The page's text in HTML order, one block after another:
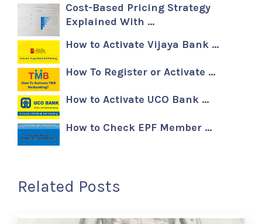
Cost-Based Pricing Strategy
Explained With …
How to Activate Vijaya Bank …
How To Register or Activate …
How to Activate UCO Bank …
How to Check EPF Member …
Related Posts